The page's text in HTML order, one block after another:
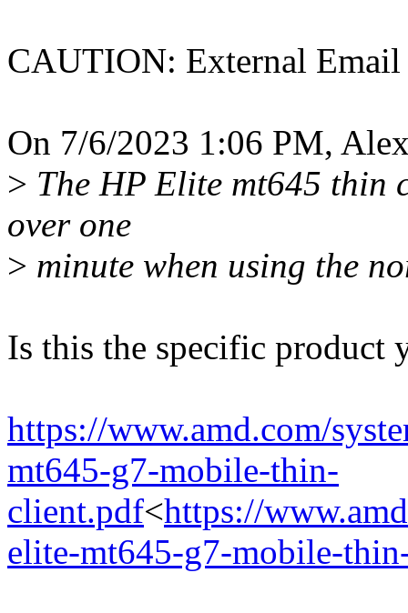
CAUTION: External Email
On 7/6/2023 1:06 PM,
> The HP Elite mt645 thin
over one
> minute when using the
Is this the specific product
https://www.amd.com/
mt645-g7-mobile-thin-
client.pdf<https://
elite-mt645-g7-mobile-